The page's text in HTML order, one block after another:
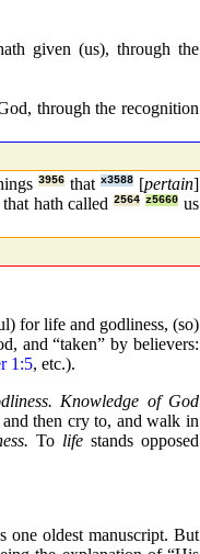
given (us), through the
through the recognition
3956 thatx3588 [pertain]
hath called2564 z5660 us
for life and godliness, (so)
and “taken” by believers:
1:5, etc.).
Knowledge of God
then cry to, and walk in
To life stands opposed
one oldest manuscript. But